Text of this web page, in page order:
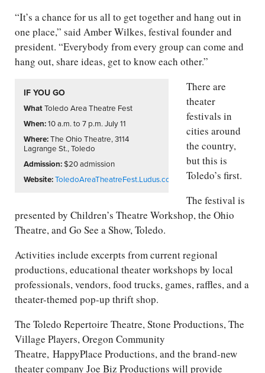
“It’s a chance for us all to get together and hang out in
one place,” said Amber Wilkes, festival founder and
president. “Everybody from every group can come and
hang out, share ideas, get to know each other.”
IF YOU GO
WhatToledo Area Theatre Fest
When:10 a.m. to 7 p.m. July 11
Where:The Ohio Theatre, 3114
Lagrange St., Toledo
Admission:$20admission
Website:ToledoAreaTheatreFest.Ludus.com
There are
theater
festivals in
cities around
the country,
but this is
Toledo’s first.
The festival is
presented by Children’s Theatre Workshop, the Ohio
Theatre, and Go See a Show, Toledo.
Activities include excerpts from current regional
productions, educational theater workshops by local
professionals, vendors, food trucks, games, raffles, and a
theater-themed pop-up thrift shop.
The Toledo Repertoire Theatre, Stone Productions, The
Village Players, Oregon Community
Theatre, HappyPlace Productions, and the brand-new
theater company Joe Biz Productions will provide